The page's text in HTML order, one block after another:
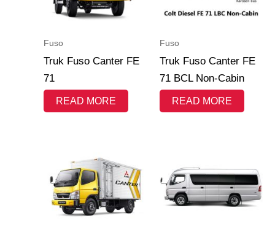
Fuso
Truk Fuso Canter FE
71
READ MORE
Fuso
Truk Fuso Canter FE
71 BCL Non-Cabin
READ MORE